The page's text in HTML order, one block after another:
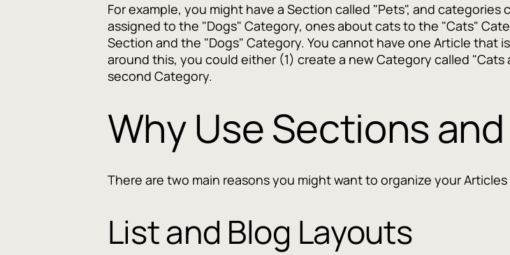
For example, you might have a Section called "Pets", and
assigned to the "Dogs" Category, ones about cats to the "Cats"
Section and the "Dogs" Category. You cannot have one Article that
around this, you could either (1) create a new Category called
second Category.
Why Use Sections
There are two main reasons you might want to organize your
List and Blog Layouts